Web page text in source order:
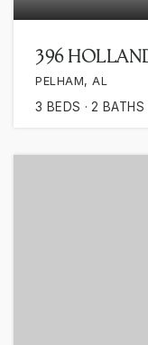
396
PELHAM, AL
3 BEDS 2 BATHS